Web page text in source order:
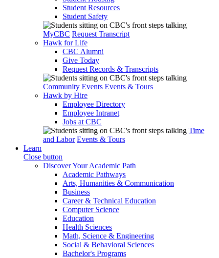
Student Resources
Student Safety
MyCBC Request Transcript
Hawk for Life
CBC Alumni
Give Today
Request Records & Transcripts
Community Events Events & Tours
Hawk by Hire
Employee Directory
Employee Intranet
Jobs at CBC
Time
and Labor Events & Tours
Learn
Close button
Discover Your Academic Path
Academic Pathways
Arts, Humanities & Communication
Business
Career & Technical Education
Computer Science
Education
Health Sciences
Math, Science & Engineering
Social & Behavioral Sciences
Bachelor's Programs